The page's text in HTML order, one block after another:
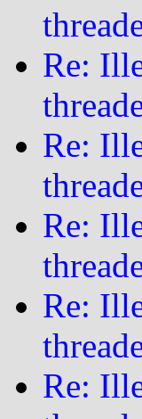
Re:
Re:
Re:
Re:
Re: